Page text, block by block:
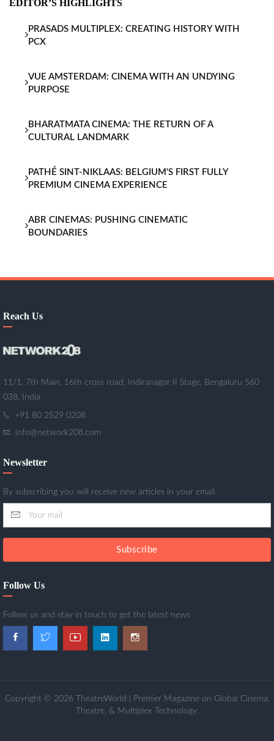
EDITOR’S HIGHLIGHTS
PRASADS MULTIPLEX: CREATING HISTORY WITH
PCX
VUE AMSTERDAM: CINEMA WITH AN UNDYING
PURPOSE
BHARATMATA CINEMA: THE RETURN OF A
CULTURAL LANDMARK
PATHÉ SINT-NIKLAAS: BELGIUM'S FIRST FULLY
PREMIUM CINEMA EXPERIENCE
ABR CINEMAS: PUSHING CINEMATIC
BOUNDARIES
Reach Us
11/1, 7th Main, 16th cross road, Indiranagar II Stage, Bengaluru 560
038, India
+91 80 2529 0208
info@network208.com
Newsletter
By subscribing you will receive new articles in your email.
Subscribe
Follow Us
Follow us and stay in touch to get the latest news
Copyright © 2026 TheatreWorld | Premier Magazine on Global Cinema,
Theatre, & Multiplex Technology.